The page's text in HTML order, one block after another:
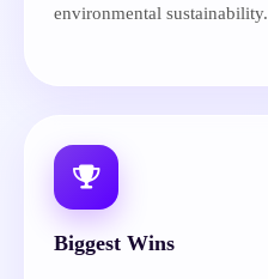
environmental sustainability.
Biggest Wins